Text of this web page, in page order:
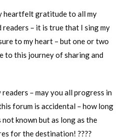
heartfelt gratitude to all my
– it is true that I sing my
to my heart – but one or two
to this journey of sharing and
– may you all progress in
forum is accidental – how long
known but as long as the
for the destination! ????